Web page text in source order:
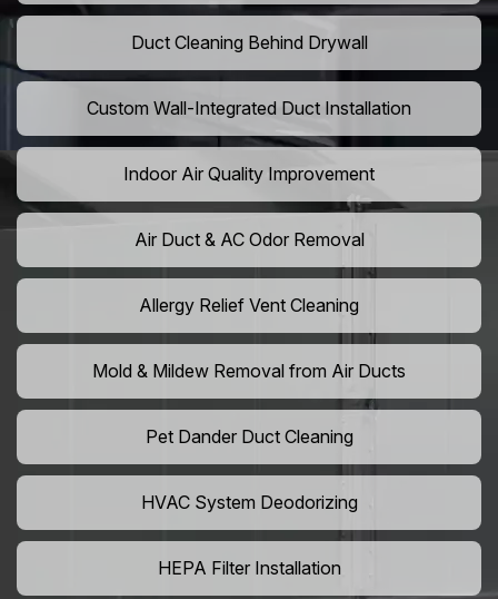
Duct Cleaning Behind Drywall
Custom Wall-Integrated Duct Installation
Indoor Air Quality Improvement
Air Duct & AC Odor Removal
Allergy Relief Vent Cleaning
Mold & Mildew Removal from Air Ducts
Pet Dander Duct Cleaning
HVAC System Deodorizing
HEPA Filter Installation